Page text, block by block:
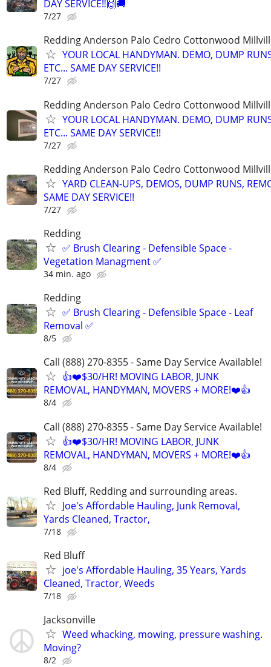
DAY SERVICE‼️🙌🚚
7/27
Redding Anderson Palo Cedro Cottonwood
YOUR LOCAL HANDYMAN. DEMO, DUMP
ETC... SAME DAY SERVICE!!
7/27
Redding Anderson Palo Cedro Cottonwood
YOUR LOCAL HANDYMAN. DEMO, DUMP
ETC... SAME DAY SERVICE!!
7/27
Redding Anderson Palo Cedro Cottonwood
YARD CLEAN-UPS, DEMOS, DUMP RUNS,
SAME DAY SERVICE!!
7/27
Redding
✅ Brush Clearing - Defensible Space -
Vegetation Managment ✅
34 min. ago
Redding
✅ Brush Clearing - Defensible Space - Leaf
Removal ✅
8/5
Call (888) 270-8355 - Same Day Service Available!
👍❤️$30/HR! MOVING LABOR, JUNK
REMOVAL, HANDYMAN, MOVERS + MORE!❤️👍
8/4
Call (888) 270-8355 - Same Day Service Available!
👍❤️$30/HR! MOVING LABOR, JUNK
REMOVAL, HANDYMAN, MOVERS + MORE!❤️👍
8/4
Red Bluff, Redding and surrounding areas.
Joe's Affordable Hauling, Junk Removal,
Yards Cleaned, Tractor,
7/18
Red Bluff
joe's Affordable Hauling, 35 Years, Yards
Cleaned, Tractor, Weeds
7/18
Jacksonville
Weed whacking, mowing, pressure washing.
Moving?
8/2